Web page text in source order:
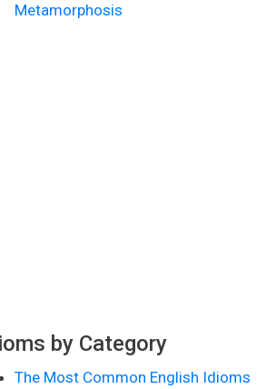
Metamorphosis
by Category
The Most Common English Idioms